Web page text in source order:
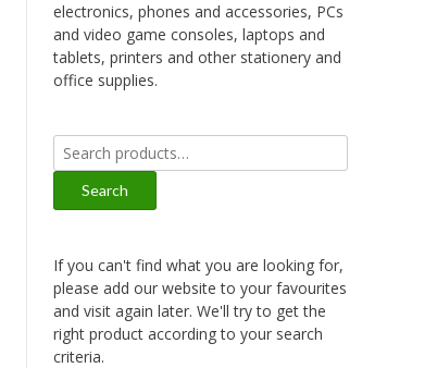
electronics, phones and accessories, PCs
and video game consoles, laptops and
tablets, printers and other stationery and
office supplies.
Search
for:
Search
If you can't find what you are looking for,
please add our website to your favourites
and visit again later. We'll try to get the
right product according to your search
criteria.